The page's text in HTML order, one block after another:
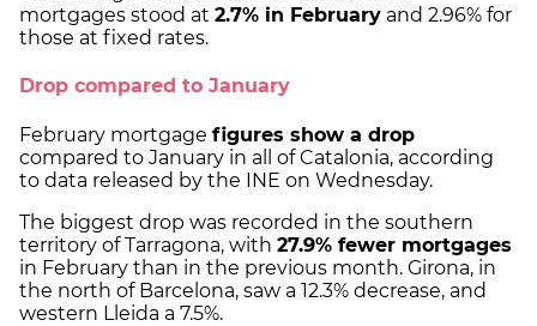
mortgages stood at 2.7% in February and 2.96% for
those at fixed rates.
Drop compared to January
February mortgage figures show a drop
compared to January in all of Catalonia, according
to data released by the INE on Wednesday.
The biggest drop was recorded in the southern
territory of Tarragona, with 27.9% fewer mortgages
in February than in the previous month. Girona, in
the north of Barcelona, saw a 12.3% decrease, and
western Lleida a 7.5%.